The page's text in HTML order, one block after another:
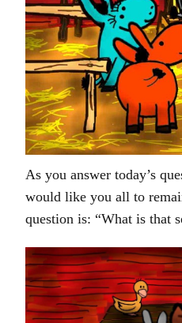
As you answer today’s
would like you all to
question is: “What is that